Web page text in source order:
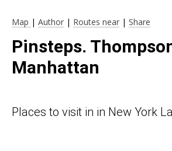
Map | Author | Routes near | Share
Pinsteps.
Manhattan
Places to visit in in New York